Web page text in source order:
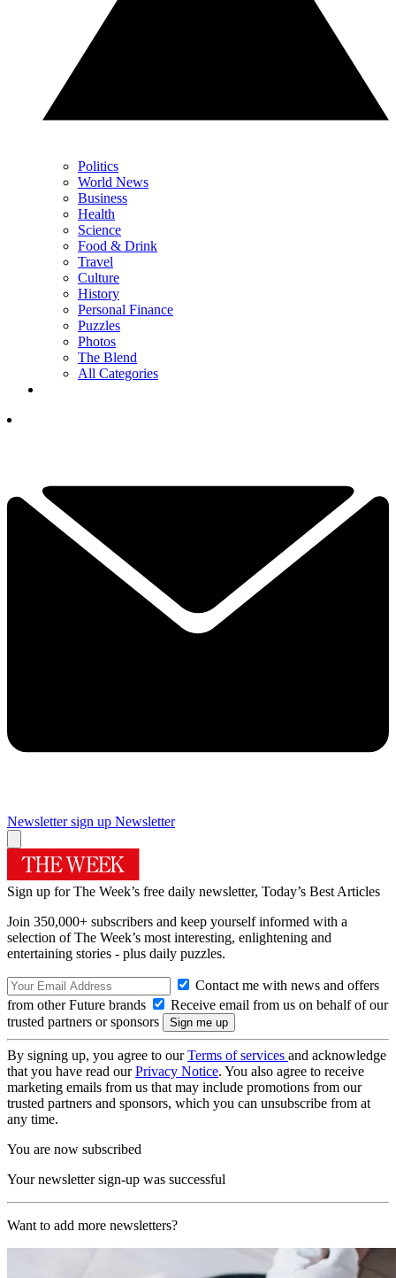
Politics
World News
Business
Health
Science
Food & Drink
Travel
Culture
History
Personal Finance
Puzzles
Photos
The Blend
All Categories
Newsletter sign up Newsletter
Sign up for The Week’s free daily newsletter, Today’s Best Articles
Join 350,000+ subscribers and keep yourself informed with a
selection of The Week’s most interesting, enlightening and
entertaining stories - plus daily puzzles.
Contact me with news and offers
from other Future brands
Receive email from us on behalf of our
trusted partners or sponsors
By signing up, you agree to ourTerms of services and acknowledge
that you have read ourPrivacy Notice. You also agree to receive
marketing emails from us that may include promotions from our
trusted partners and sponsors, which you can unsubscribe from at
any time.
You are now subscribed
Your newsletter sign-up was successful
Want to add more newsletters?